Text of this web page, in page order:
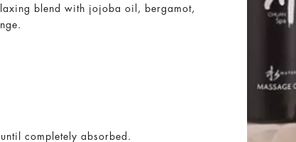
blend with jojoba oil, bergamot,
completely absorbed.